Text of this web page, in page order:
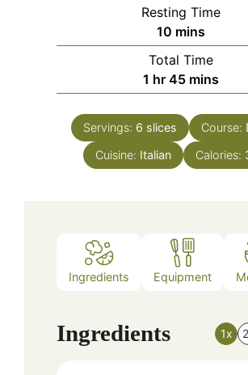
Resting Time
10 minutes
mins
Total Time
1 hour
hr 45minutes
mins
Servings: 6 slices Course:
Cuisine: Italian Calories:
Ingredients Equipment
Ingredients 1x